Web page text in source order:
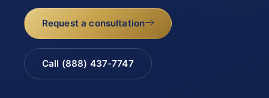
Request a consultation
Call (888) 437-7747